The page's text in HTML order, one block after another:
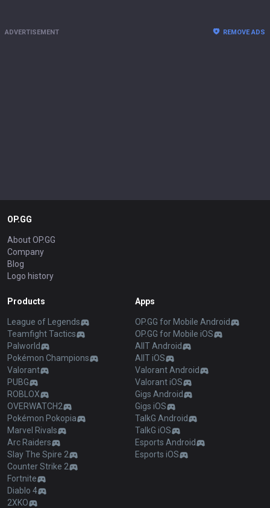
ADVERTISEMENT REMOVE ADS
OP.GG
About OP.GG
Company
Blog
Logo history
Products
League of Legends
Teamfight Tactics
Palworld
Pokémon Champions
Valorant
PUBG
ROBLOX
OVERWATCH2
Pokémon Pokopia
Marvel Rivals
Arc Raiders
Slay The Spire 2
Counter Strike 2
Fortnite
Diablo 4
2XKO
Apps
OP.GG for Mobile Android
OP.GG for Mobile iOS
AllT Android
AllT iOS
Valorant Android
Valorant iOS
Gigs Android
Gigs iOS
TalkG Android
TalkG iOS
Esports Android
Esports iOS